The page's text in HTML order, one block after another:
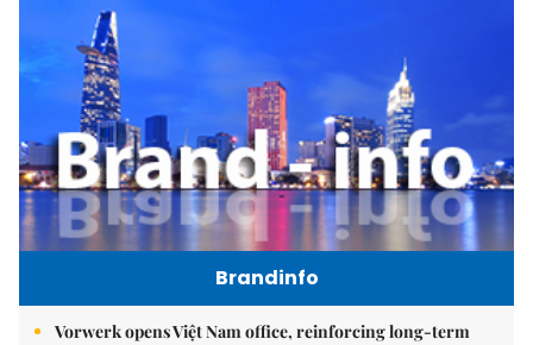
Brandinfo
Vorwerk opens Việt Nam office, reinforcing long-term